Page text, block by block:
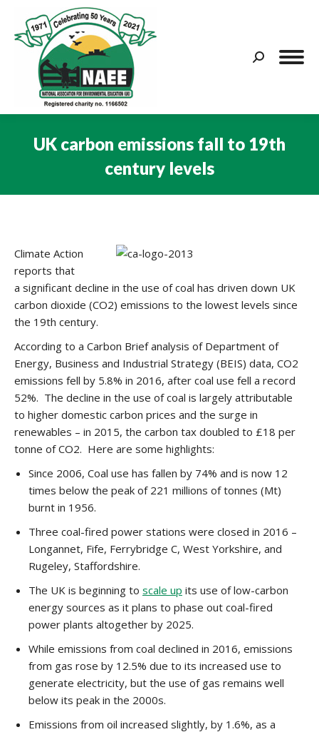
Search:
UK carbon emissions fall to 19th
century levels
Climate Action
reports that
a significant decline in the use of coal has driven down UK
carbon dioxide (CO2) emissions to the lowest levels since
the 19th century.
According to a Carbon Brief analysis of Department of
Energy, Business and Industrial Strategy (BEIS) data, CO2
emissions fell by 5.8% in 2016, after coal use fell a record
52%. The decline in the use of coal is largely attributable
to higher domestic carbon prices and the surge in
renewables – in 2015, the carbon tax doubled to £18 per
tonne of CO2. Here are some highlights:
Since 2006, Coal use has fallen by 74% and is now 12
times below the peak of 221 millions of tonnes (Mt)
burnt in 1956.
Three coal-fired power stations were closed in 2016 –
Longannet, Fife, Ferrybridge C, West Yorkshire, and
Rugeley, Staffordshire.
The UK is beginning to scale up its use of low-carbon
energy sources as it plans to phase out coal-fired
power plants altogether by 2025.
While emissions from coal declined in 2016, emissions
from gas rose by 12.5% due to its increased use to
generate electricity, but the use of gas remains well
below its peak in the 2000s.
Emissions from oil increased slightly, by 1.6%, as a